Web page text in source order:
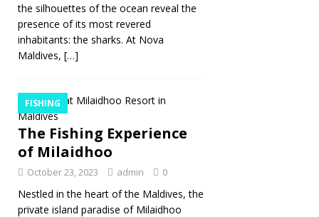
the silhouettes of the ocean reveal the
presence of its most revered
inhabitants: the sharks. At Nova
Maldives, […]
FISHING
The Fishing Experience
of Milaidhoo
October 23, 2023 admin 0
Nestled in the heart of the Maldives, the
private island paradise of Milaidhoo